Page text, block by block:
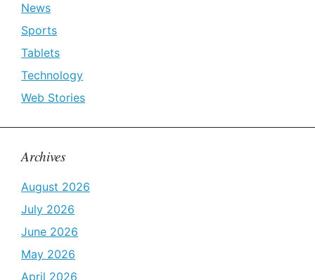
News
Sports
Tablets
Technology
Web Stories
Archives
August 2026
July 2026
June 2026
May 2026
April 2026